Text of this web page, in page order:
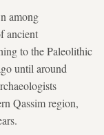
among
ancient
to the Paleolithic
until around
Qassim region,